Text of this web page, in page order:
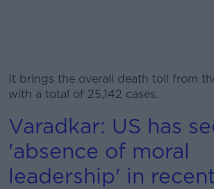
It brings the overall death toll from
with a total of 25,142 cases.
#AD
Varadkar: US has
'absence of moral
leadership' in